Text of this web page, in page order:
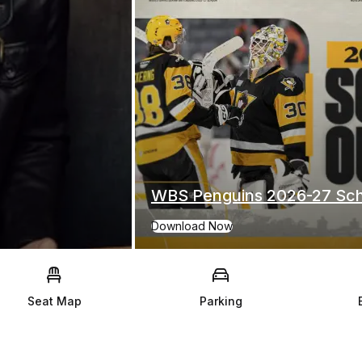
WBS Penguins 2026-27
Download Now
for WBS Penguins 2026-27 Schedule
Seat Map Parking